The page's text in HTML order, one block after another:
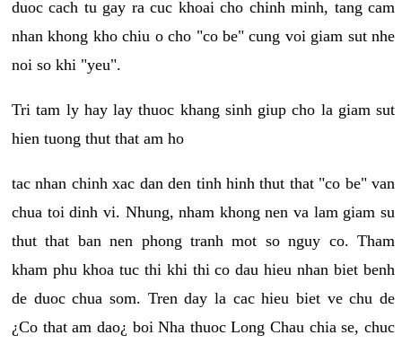
duoc cach tu gay ra cuc khoai cho chinh minh, tang cam
nhan khong kho chiu o cho "co be" cung voi giam sut nhe
noi so khi "yeu".
Tri tam ly hay lay thuoc khang sinh giup cho la giam sut
hien tuong thut that am ho
tac nhan chinh xac dan den tinh hinh thut that "co be" van
chua toi dinh vi. Nhung, nham khong nen va lam giam su
thut that ban nen phong tranh mot so nguy co. Tham
kham phu khoa tuc thi khi thi co dau hieu nhan biet benh
de duoc chua som. Tren day la cac hieu biet ve chu de
¿Co that am dao¿ boi Nha thuoc Long Chau chia se, chuc